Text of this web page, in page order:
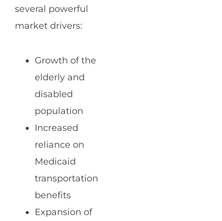
several powerful
market drivers:
Growth of the
elderly and
disabled
population
Increased
reliance on
Medicaid
transportation
benefits
Expansion of